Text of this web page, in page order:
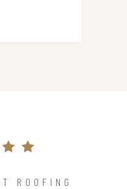
ROOFING